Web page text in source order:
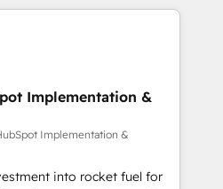
Built to convert, scale, and
from Salesforce, Pipedrive,
• AI governance for
• 150+ clients across Sales
Hub, Data Hub and
ISO 9001:2015, and ISO
AI management standard •
framework, built on
Implementation &
Implementation &
into rocket fuel for